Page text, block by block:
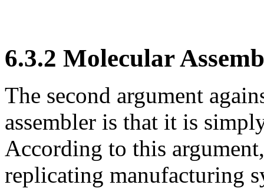
6.3.2 Molecular
The second argument
assembler is that it is
According to this
replicating manufacturing